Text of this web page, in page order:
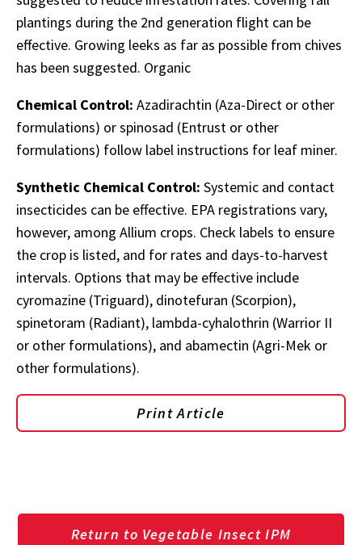
plantings during the 2nd generation flight can be
effective. Growing leeks as far as possible from chives
has been suggested. Organic
Chemical Control: Azadirachtin (Aza-Direct or other
formulations) or spinosad (Entrust or other
formulations) follow label instructions for leaf miner.
Synthetic Chemical Control: Systemic and contact
insecticides can be effective. EPA registrations vary,
however, among Allium crops. Check labels to ensure
the crop is listed, and for rates and days-to-harvest
intervals. Options that may be effective include
cyromazine (Triguard), dinotefuran (Scorpion),
spinetoram (Radiant), lambda-cyhalothrin (Warrior II
or other formulations), and abamectin (Agri-Mek or
other formulations).
Print Article
Return to Vegetable Insect IPM